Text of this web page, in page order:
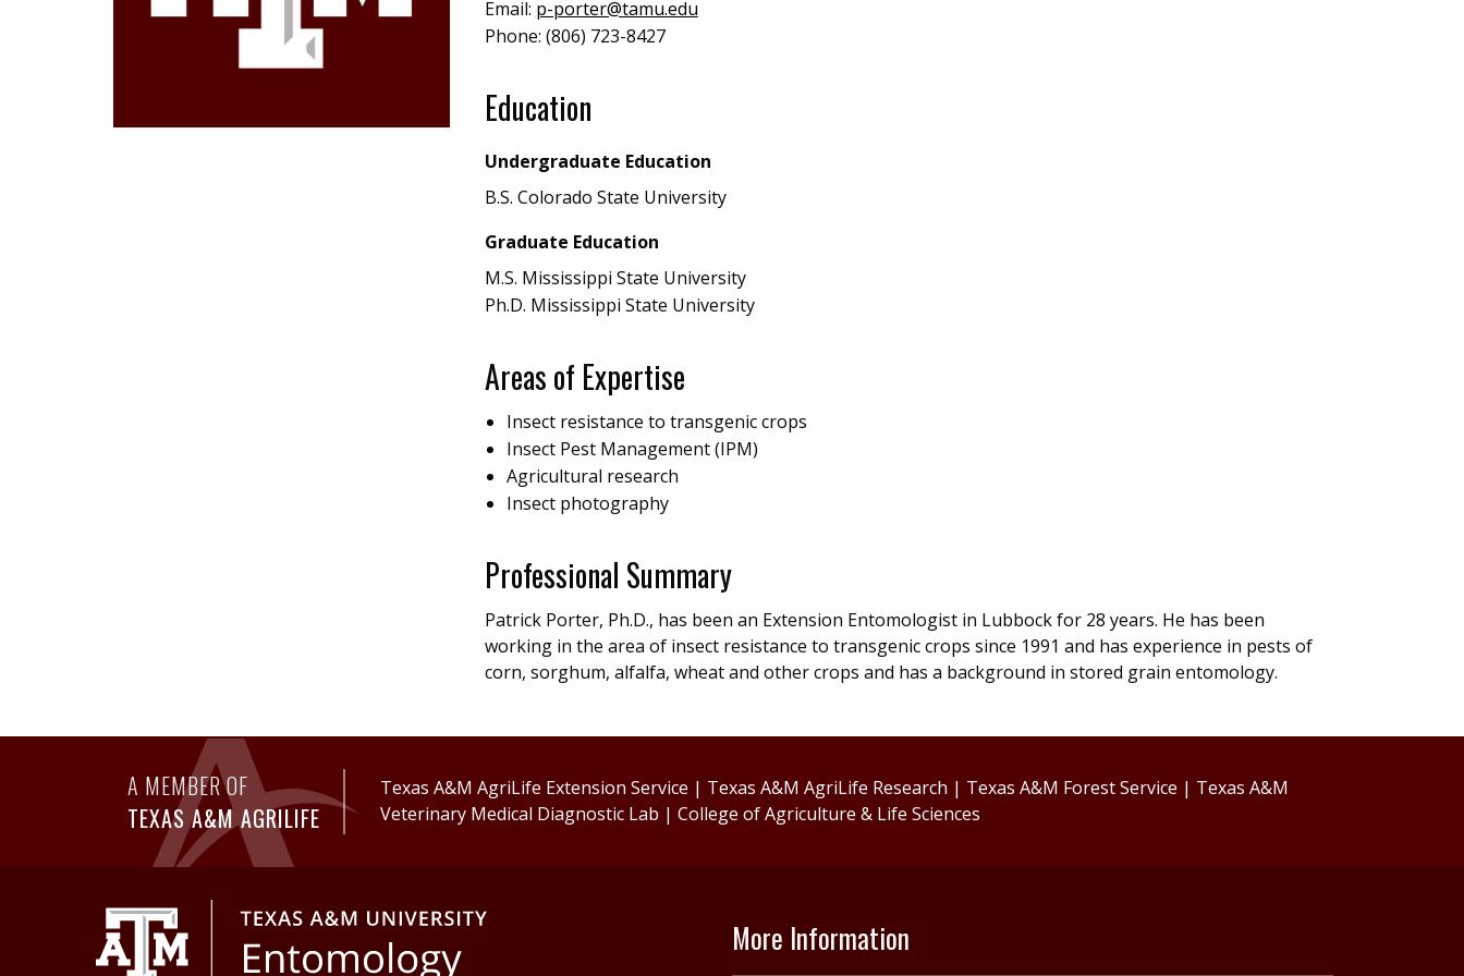
Email: p-porter@tamu.edu
Phone: (806) 723-8427
Education
Undergraduate Education
B.S. Colorado State University
Graduate Education
M.S. Mississippi State University
Ph.D. Mississippi State University
Areas of Expertise
Insect resistance to transgenic crops
Insect Pest Management (IPM)
Agricultural research
Insect photography
Professional Summary
Patrick Porter, Ph.D., has been an Extension Entomologist in Lubbock for 28 years. He has been
working in the area of insect resistance to transgenic crops since 1991 and has experience in pests of
corn, sorghum, alfalfa, wheat and other crops and has a background in stored grain entomology.
A MEMBER OF
TEXAS A&M AGRILIFE
Texas A&M AgriLife Extension Service | Texas A&M AgriLife Research | Texas A&M Forest Service | Texas A&M
Veterinary Medical Diagnostic Lab |College of Agriculture & Life Sciences
More Information